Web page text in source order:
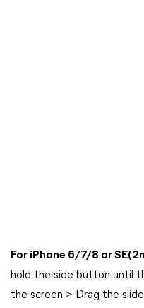
For iPhone 6/7/8 or
hold the side button until
the screen > Drag the